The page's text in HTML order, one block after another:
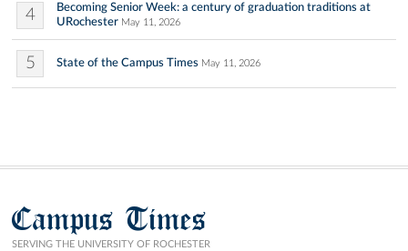
4
Becoming Senior Week: a century of graduation traditions at
URochester May 11, 2026
5 State of the Campus Times May 11, 2026
Campus Times
SERVING THE UNIVERSITY OF ROCHESTER